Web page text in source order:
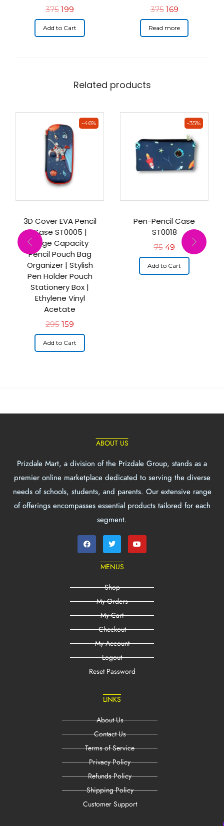
375 199
Add to Cart
375 169
Read more
Related products
-46%
3D Cover EVA Pencil
Case ST0005 |
Large Capacity
Pencil Pouch Bag
Organizer | Stylish
Pen Holder Pouch
Stationery Box |
Ethylene Vinyl
Acetate
295 159
Add to Cart
-35%
Pen-Pencil Case
ST0018
75 49
Add to Cart
ABOUT US
Prizdale Mart, a division of the Prizdale Group, stands as a
premier online marketplace dedicated to serving the diverse
needs of schools, students, and parents. Our extensive range
of offerings encompasses essential products tailored for each
segment.
MENUS
Shop
My Orders
My Cart
Checkout
My Account
Logout
Reset Password
LINKS
About Us
Contact Us
Terms of Service
Privacy Policy
Refunds Policy
Shipping Policy
Customer Support